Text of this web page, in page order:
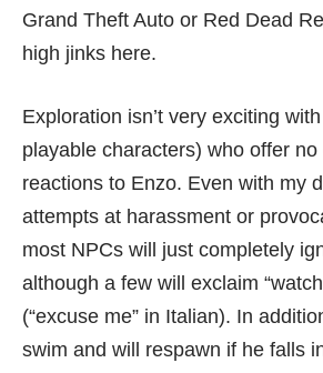
Grand Theft Auto or Red Dead
high jinks here.
Exploration isn’t very exciting
playable characters) who offer
reactions to Enzo. Even with my
attempts at harassment or
most NPCs will just completely
although a few will exclaim “watch
(“excuse me” in Italian). In
swim and will respawn if he falls